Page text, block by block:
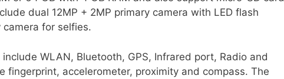
dual 12MP + 2MP primary camera with LED flash
for selfies.
WLAN, Bluetooth, GPS, Infrared port, Radio and
fingerprint, accelerometer, proximity and compass. The